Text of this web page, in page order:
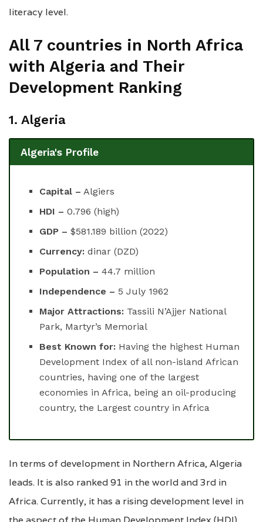
literacy level.
All 7 countries in North Africa
with Algeria and Their
Development Ranking
1. Algeria
Algeria's Profile
Capital – Algiers
HDI –0.796 (high)
GDP – $581.189 billion (2022)
Currency:dinar (DZD)
Population – 44.7 million
Independence – 5 July 1962
Major Attractions: Tassili N’Ajjer National
Park, Martyr’s Memorial
Best Known for: Having the highest Human
Development Index of all non-island African
countries, having one of the largest
economies in Africa, being an oil-producing
country, the Largest country in Africa
In terms of development in Northern Africa, Algeria
leads. It is also ranked 91 in the world and 3rd in
Africa. Currently, it has a rising development level in